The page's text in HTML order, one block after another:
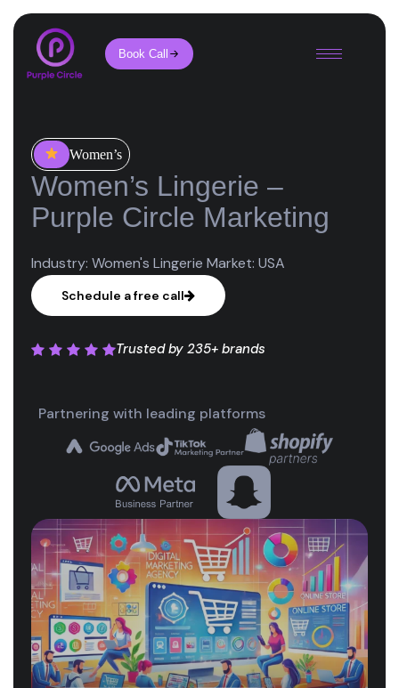
Book Call
Women’s
Women’s Lingerie –
Purple Circle Marketing
Industry: Women's Lingerie Market: USA
Schedule a free call
Trusted by 235+ brands
Partnering with leading platforms